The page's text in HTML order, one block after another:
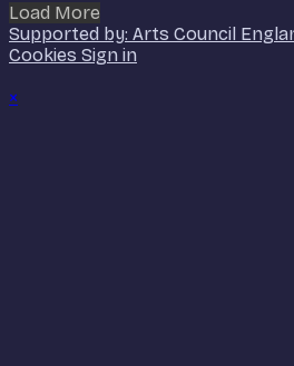
Load More
Supported by: Arts Council
Cookies Sign in
×